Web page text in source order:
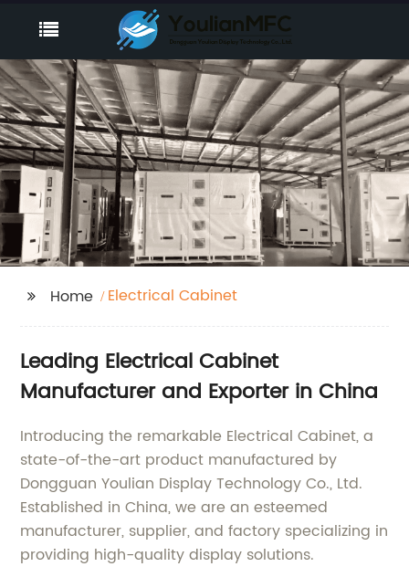
Home Electrical Cabinet
Leading Electrical Cabinet
Manufacturer and Exporter in China
Introducing the remarkable Electrical Cabinet, a
state-of-the-art product manufactured by
Dongguan Youlian Display Technology Co., Ltd.
Established in China, we are an esteemed
manufacturer, supplier, and factory specializing in
providing high-quality display solutions.